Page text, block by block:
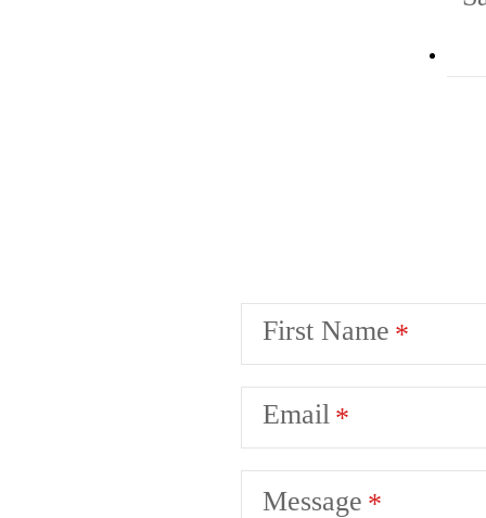
First Name
Email
Message